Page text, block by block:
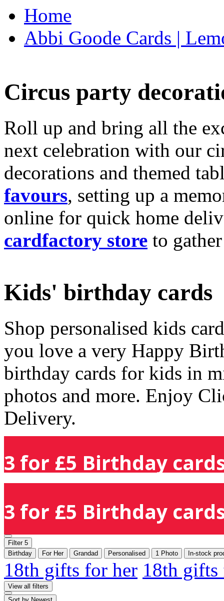
Home
Abbi Goode Cards |
Circus party
Roll up and bring all the
next celebration with our
decorations and themed
favours, setting up a
online for quick home
cardfactory store to
Kids' birthday cards
Shop personalised kids
you love a very Happy
birthday cards for kids in
photos and more. Enjoy
Delivery.
3 for £5 Birthday
3 for £5 Birthday
Filter 5
Birthday
For Her Grandad Personalised 1 Photo In-stock
18th gifts for her 18th
View all filters